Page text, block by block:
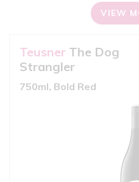
VIEW
Teusner The Dog
Strangler
750ml, Bold Red